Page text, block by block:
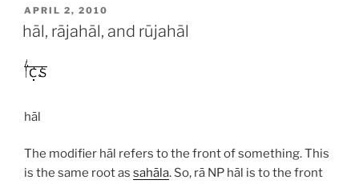
POSTED
ON
APRIL 2, 2010
hāl, rājahāl, and rūjahāl
hāl
The modifier hāl refers to the front of something. This
is the same root as sahāla. So, rā NP hāl is to the front